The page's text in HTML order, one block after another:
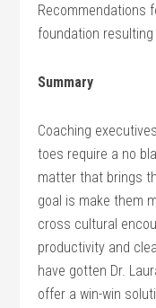
Recommendations
foundation
Summary
Coaching
toes require a no
matter that brings
goal is make them
cross cultural
productivity and
have gotten Dr.
offer a win-win